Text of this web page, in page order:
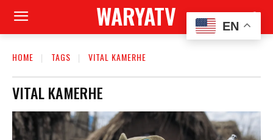
WARYATV
HOME TAGS VITAL KAMERHE
VITAL KAMERHE
EN